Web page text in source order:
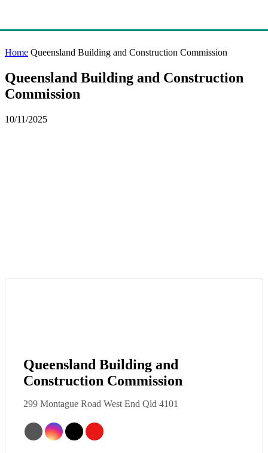
Home Queensland Building and Construction Commission
Queensland Building and Construction
Commission
10/11/2025
Queensland Building and
Construction Commission
299 Montague Road West End Qld 4101